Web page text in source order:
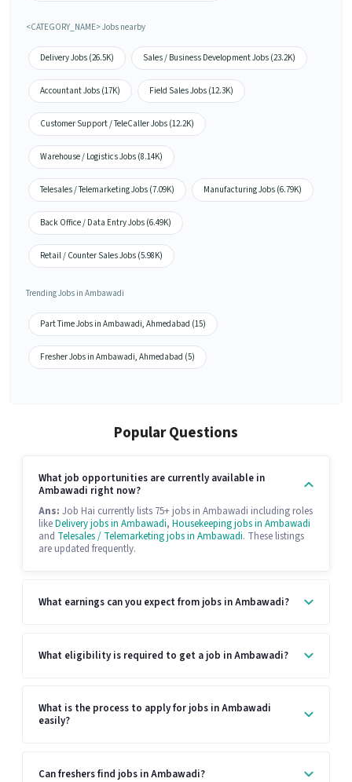
<CATEGORY_NAME> Jobs nearby
Delivery Jobs (26.5K) Sales / Business Development Jobs (23.2K)
Accountant Jobs (17K) Field Sales Jobs (12.3K)
Customer Support / TeleCaller Jobs (12.2K)
Warehouse / Logistics Jobs (8.14K)
Telesales / Telemarketing Jobs (7.09K) Manufacturing Jobs (6.79K)
Back Office / Data Entry Jobs (6.49K)
Retail / Counter Sales Jobs (5.98K)
Trending Jobs in Ambawadi
Part Time Jobs in Ambawadi, Ahmedabad (15)
Fresher Jobs in Ambawadi, Ahmedabad (5)
Popular Questions
What job opportunities are currently available in
Ambawadi right now?
Ans: Job Hai currently lists 75+ jobs in Ambawadi including roles
likeDelivery jobs in Ambawadi, Housekeeping jobs in Ambawadi
and Telesales / Telemarketing jobs in Ambawadi. These listings
are updated frequently.
What earnings can you expect from jobs in Ambawadi?
What eligibility is required to get a job in Ambawadi?
What is the process to apply for jobs in Ambawadi
easily?
Can freshers find jobs in Ambawadi?